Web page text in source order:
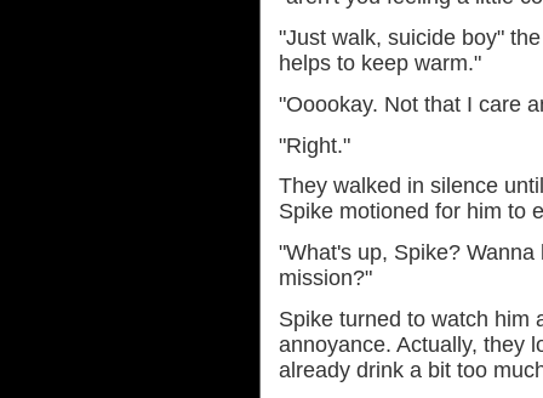
"Just walk, suicide boy"
helps to keep warm."
"Ooookay. Not that I care
"Right."
They walked in silence
Spike motioned for him to
"What's up, Spike?
mission?"
Spike turned to watch him
annoyance. Actually, they
already drink a bit too